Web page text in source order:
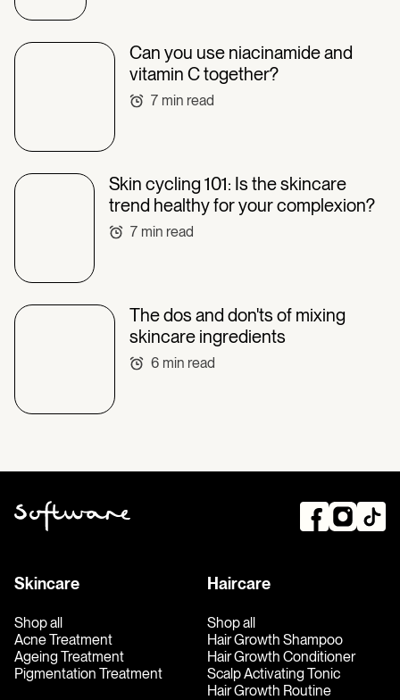
Can you use niacinamide and
vitamin C together?
7 min read
Skin cycling 101: Is the skincare
trend healthy for your complexion?
7 min read
The dos and don'ts of mixing
skincare ingredients
6 min read
Skincare
Shop all
Acne Treatment
Ageing Treatment
Pigmentation Treatment
Haircare
Shop all
Hair Growth Shampoo
Hair Growth Conditioner
Scalp Activating Tonic
Hair Growth Routine